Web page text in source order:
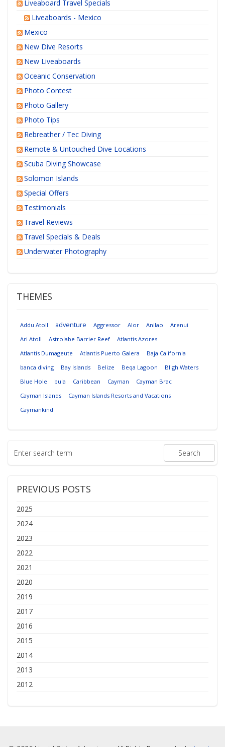
Liveaboard Travel Specials
Liveaboards - Mexico
Mexico
New Dive Resorts
New Liveaboards
Oceanic Conservation
Photo Contest
Photo Gallery
Photo Tips
Rebreather / Tec Diving
Remote & Untouched Dive Locations
Scuba Diving Showcase
Solomon Islands
Special Offers
Testimonials
Travel Reviews
Travel Specials & Deals
Underwater Photography
THEMES
Addu Atoll adventure Aggressor Alor Anilao
Arenui
Ari Atoll
Astrolabe Barrier Reef
Atlantis Azores
Atlantis Dumageute
Atlantis Puerto Galera
Baja California
banca diving
Bay Islands Belize Beqa Lagoon
Bligh Waters
Blue Hole
bula Caribbean Cayman
Cayman Brac
Cayman Islands
Cayman Islands Resorts and Vacations
Caymankind
PREVIOUS POSTS
2025
2024
2023
2022
2021
2020
2019
2017
2016
2015
2014
2013
2012